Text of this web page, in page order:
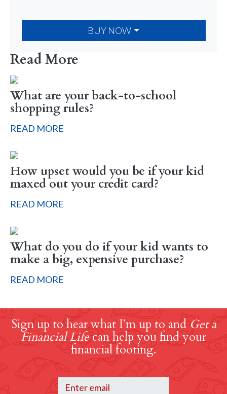
BUY NOW
Read More
What are your back-to-school
shopping rules?
READ MORE
How upset would you be if your kid
maxed out your credit card?
READ MORE
What do you do if your kid wants to
make a big, expensive purchase?
READ MORE
Sign up to hear what I’m up to and Get a
Financial Lifecan help you find your
financial footing.